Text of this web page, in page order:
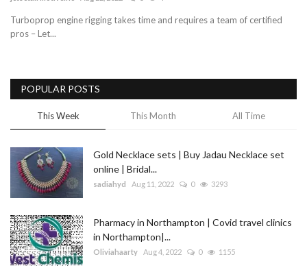
Blog
Fashion
Sitemap
News
Business
Turboprop engine rigging takes time and requires a team of certified
pros – Let...
POPULAR POSTS
This Week This Month All Time
Gold Necklace sets | Buy Jadau Necklace set
online | Bridal...
sadiahyd Aug 11, 2022 0 3293
Pharmacy in Northampton | Covid travel clinics
in Northampton|...
Oliviahaarty Aug 4, 2022 0 1155